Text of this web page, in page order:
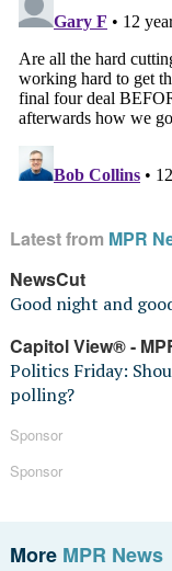
Latest from MPR
NewsCut
Good night and
Capitol View® -
Politics Friday:
polling?
Sponsor
Sponsor
More MPR News